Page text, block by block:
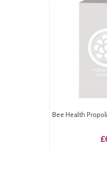
Bee Health